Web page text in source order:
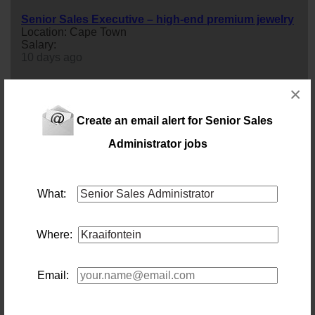
Create an email alert for Senior Sales
Administrator jobs
What:
Where:
Email:
×
Senior Sales Executive – high-end premium jewelry
Location: Cape Town
Salary:
Forwarding
Location: Cape Town
Salary:
Senior Internal Sales/Account manager – IT
Location: Capetown
4348
16 days ago
Senior Sales Executive (Retail Clothing/Shoes) Cape